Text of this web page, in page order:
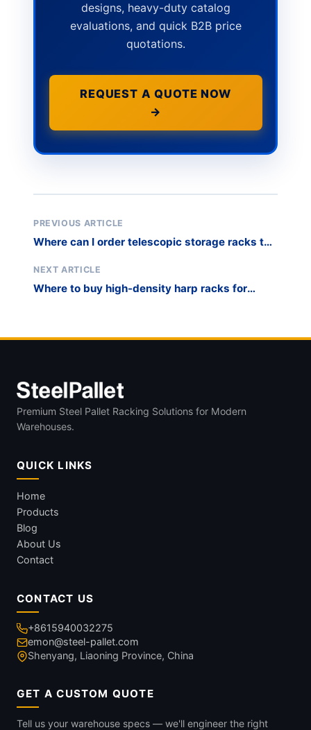
designs, heavy-duty catalog
evaluations, and quick B2B price
quotations.
REQUEST A QUOTE NOW
→
PREVIOUS ARTICLE
Where can I order telescopic storage racks to
warehouse?
NEXT ARTICLE
Where to buy high-density harp racks for
Premium Steel Pallet Racking Solutions for Modern
Warehouses.
QUICK LINKS
Home
Products
Blog
About Us
Contact
CONTACT US
+8615940032275
emon@steel-pallet.com
Shenyang, Liaoning Province, China
GET A CUSTOM QUOTE
Tell us your warehouse specs — we'll engineer the right